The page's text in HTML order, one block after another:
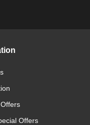
Offers